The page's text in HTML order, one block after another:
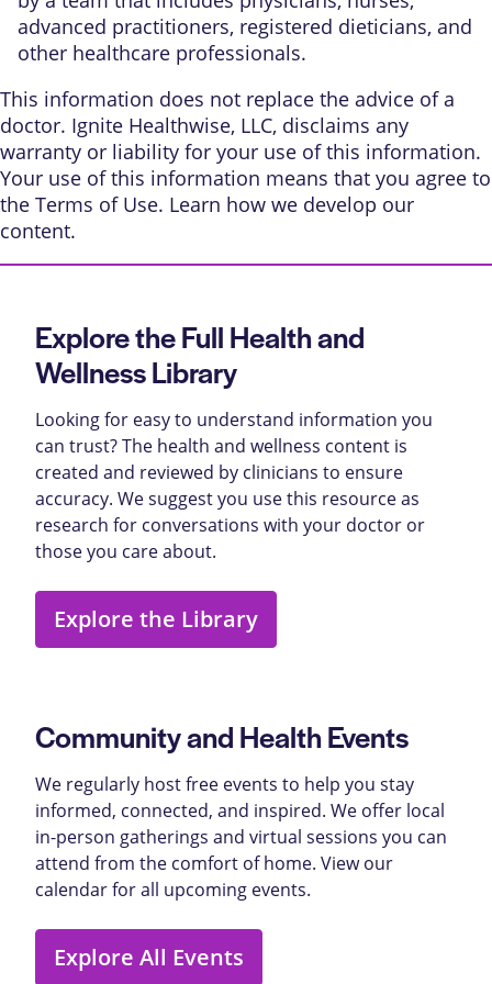
advanced practitioners, registered dieticians, and
other healthcare professionals.
This information does not replace the advice of a
doctor. Ignite Healthwise, LLC, disclaims any
warranty or liability for your use of this information.
Your use of this information means that you agree to
the Terms of Use. Learn how we develop our
content.
Explore the Full Health and
Wellness Library
Looking for easy to understand information you
can trust? The health and wellness content is
created and reviewed by clinicians to ensure
accuracy. We suggest you use this resource as
research for conversations with your doctor or
those you care about.
Explore the Library
Community and Health Events
We regularly host free events to help you stay
informed, connected, and inspired. We offer local
in-person gatherings and virtual sessions you can
attend from the comfort of home. View our
calendar for all upcoming events.
Explore All Events